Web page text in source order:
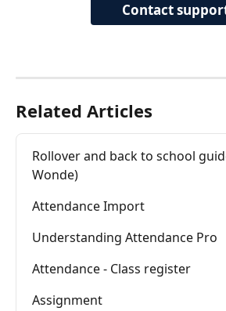
Contact
Related Articles
Rollover and back to school
Wonde)
Attendance Import
Understanding Attendance Pro
Attendance - Class register
Assignment